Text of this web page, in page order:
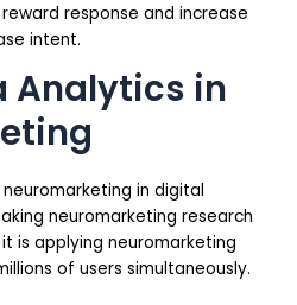
response and increase
intent.
Analytics in
in digital
neuromarketing research
is applying neuromarketing
of users simultaneously.